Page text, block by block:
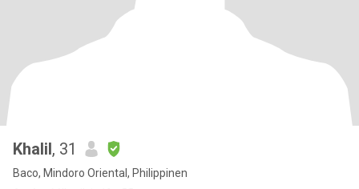
Khalil, 31
Baco, Mindoro Oriental, Philippinen